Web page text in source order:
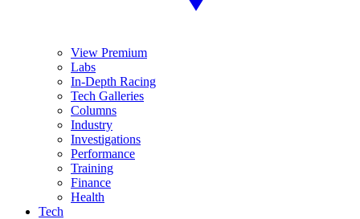
View Premium
Labs
In-Depth Racing
Tech Galleries
Columns
Industry
Investigations
Performance
Training
Finance
Health
Tech